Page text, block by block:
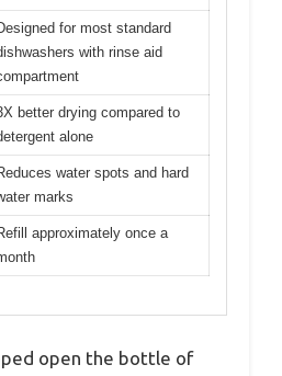
for most standard
with rinse aid
better drying compared to
alone
water spots and hard
marks
approximately once a
open the bottle of